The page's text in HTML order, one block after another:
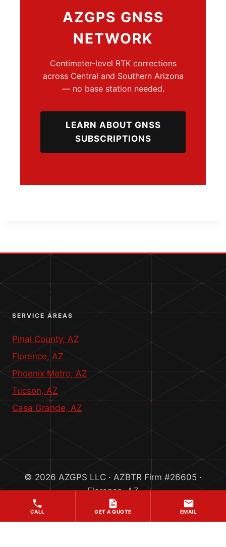
AZGPS GNSS
NETWORK
Centimeter-level RTK corrections
across Central and Southern Arizona
— no base station needed.
LEARN ABOUT GNSS
SUBSCRIPTIONS
QUICK CONTACT INFO
SERVICE AREAS
Pinal County, AZ
Florence, AZ
Phoenix Metro, AZ
Tucson, AZ
Casa Grande, AZ
© 2026 AZGPS LLC · AZBTR Firm #26605 ·
Florence, AZ
CALL GET A QUOTE EMAIL